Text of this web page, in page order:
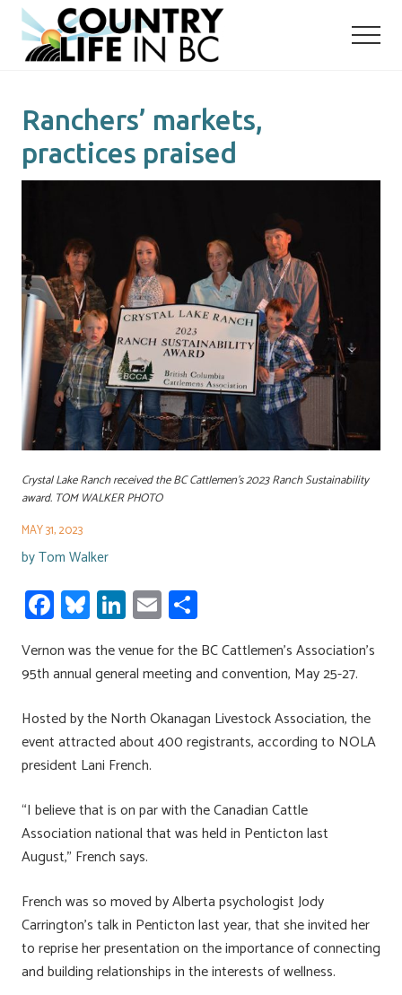
Menu
Skip
main
Skip
primary
Ranchers’ markets,
practices praised
Crystal Lake Ranch received the BC Cattlemen's 2023 Ranch Sustainability
award. TOM WALKER PHOTO
MAY 31, 2023
byTom Walker
Fa
ce
b
o
ok
Bl
u
es
ky
Li
nk
e
dI
n
E
m
ail
h
ar
e
Vernon was the venue for the BC Cattlemen’s Association’s
95th annual general meeting and convention, May 25-27.
Hosted by the North Okanagan Livestock Association, the
event attracted about 400 registrants, according to NOLA
president Lani French.
“I believe that is on par with the Canadian Cattle
Association national that was held in Penticton last
August,” French says.
French was so moved by Alberta psychologist Jody
Carrington’s talk in Penticton last year, that she invited her
to reprise her presentation on the importance of connecting
and building relationships in the interests of wellness.